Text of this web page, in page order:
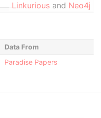
Linkurious and Neo4j
Data From
Paradise Papers